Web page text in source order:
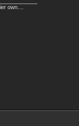
own....